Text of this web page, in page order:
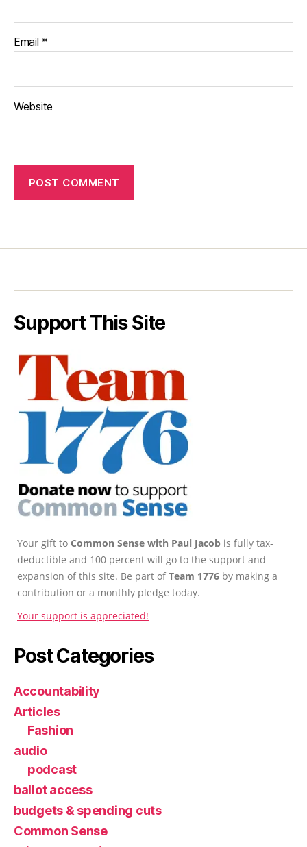
Email *
Website
Support This Site
Your gift to Common Sense with Paul Jacob is fully tax-
deductible and 100 percent will go to the support and
expansion of this site. Be part ofTeam 1776 by making a
contribution or a monthly pledge today.
Your support is appreciated!
Post Categories
Accountability
Articles
Fashion
audio
podcast
ballot access
budgets & spending cuts
Common Sense